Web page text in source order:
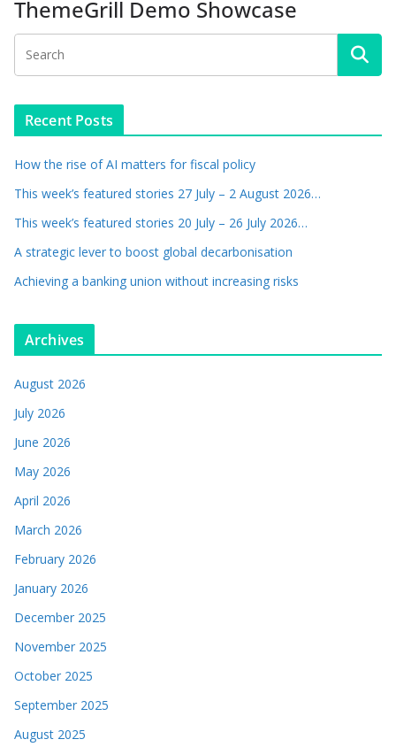
ThemeGrill Demo Showcase
Recent Posts
How the rise of AI matters for fiscal policy
This week’s featured stories 27 July – 2 August 2026…
This week’s featured stories 20 July – 26 July 2026…
A strategic lever to boost global decarbonisation
Achieving a banking union without increasing risks
Archives
August 2026
July 2026
June 2026
May 2026
April 2026
March 2026
February 2026
January 2026
December 2025
November 2025
October 2025
September 2025
August 2025